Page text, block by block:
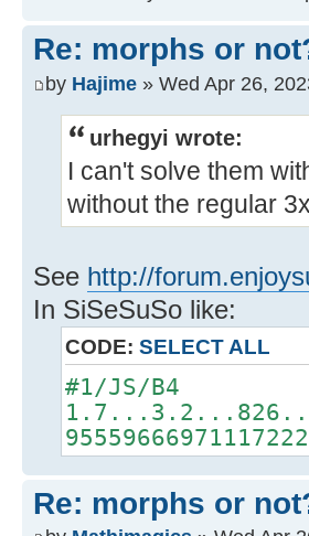
Re: morphs or
by Hajime » Wed Apr 26,
urhegyi wrote:
I can't solve them
without the regular
See http://
In SiSeSuSo like:
CODE: SELECT ALL
#1/JS/B4
Re: morphs or